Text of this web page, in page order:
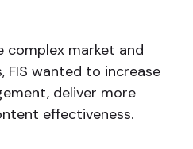
complex market and
wanted to increase
deliver more
effectiveness.